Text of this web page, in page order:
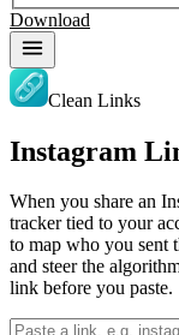
Download
Clean Links
Instagram
When you share an
tracker tied to your
to map who you sent
and steer the
link before you paste.